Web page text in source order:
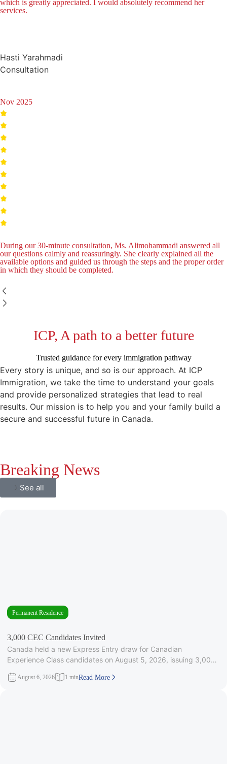
which is greatly appreciated. I would absolutely recommend her
services.
Hasti Yarahmadi
Consultation
Nov 2025
During our 30-minute consultation, Ms. Alimohammadi answered all
our questions calmly and reassuringly. She clearly explained all the
available options and guided us through the steps and the proper order
in which they should be completed.
ICP, A path to a better future
Trusted guidance for every immigration pathway
Every story is unique, and so is our approach. At ICP
Immigration, we take the time to understand your goals
and provide personalized strategies that lead to real
results. Our mission is to help you and your family build a
secure and successful future in Canada.
Breaking News
See all
Permanent Residence
3,000 CEC Candidates Invited
Canada held a new Express Entry draw for Canadian
Experience Class candidates on August 5, 2026, issuing 3,000
August 6, 2026 1 minRead More